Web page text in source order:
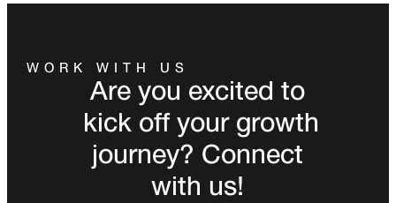
WORK WITH US
Are you excited to
kick off your growth
journey? Connect
with us!